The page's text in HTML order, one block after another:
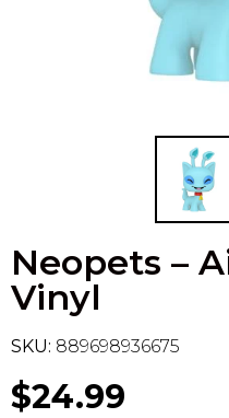
Neopets –
Vinyl
SKU: 889698936675
$24.99
Trading Cards -
Model Kit Vehicle